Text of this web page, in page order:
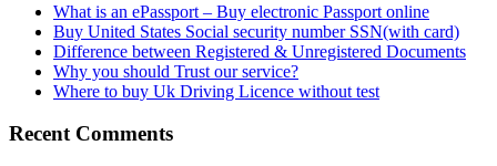
What is an ePassport – Buy electronic Passport online
Buy United States Social security number SSN(with card)
Difference between Registered & Unregistered Documents
Why you should Trust our service?
Where to buy Uk Driving Licence without test
Recent Comments